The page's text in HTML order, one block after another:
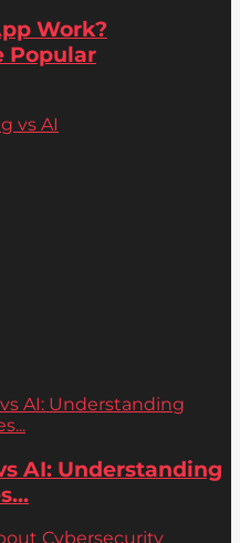
Work?
Popular
AI: Understanding
AI: Understanding